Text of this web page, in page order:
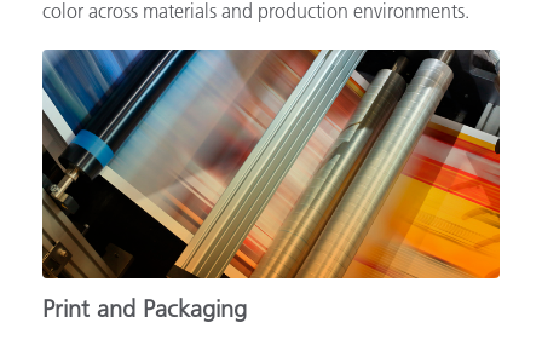
molders, and masterbatchers with accurate, repeatable
color across materials and production environments.